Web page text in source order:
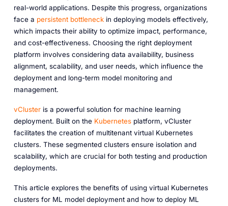
real-world applications. Despite this progress, organizations
face a persistent bottleneckin deploying models effectively,
which impacts their ability to optimize impact, performance,
and cost-effectiveness. Choosing the right deployment
platform involves considering data availability, business
alignment, scalability, and user needs, which influence the
deployment and long-term model monitoring and
management.
vClusteris a powerful solution for machine learning
deployment. Built on the Kubernetesplatform, vCluster
facilitates the creation of multitenant virtual Kubernetes
clusters. These segmented clusters ensure isolation and
scalability, which are crucial for both testing and production
deployments.
This article explores the benefits of using virtual Kubernetes
clusters for ML model deployment and how to deploy ML